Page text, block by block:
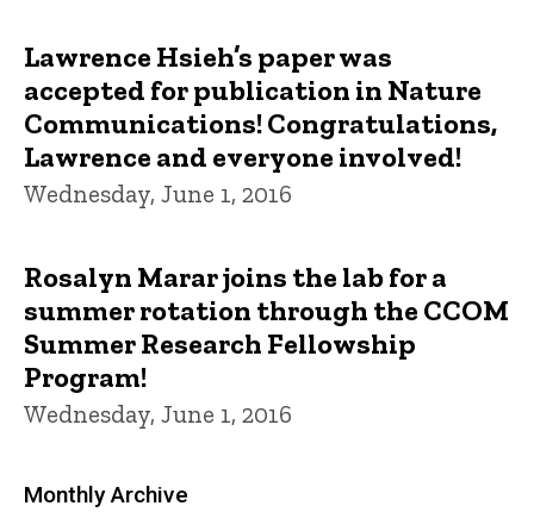
Lawrence Hsieh’s paper was
accepted for publication in Nature
Communications! Congratulations,
Lawrence and everyone involved!
Wednesday, June 1, 2016
Rosalyn Marar joins the lab for a
summer rotation through the CCOM
Summer Research Fellowship
Program!
Wednesday, June 1, 2016
Monthly Archive